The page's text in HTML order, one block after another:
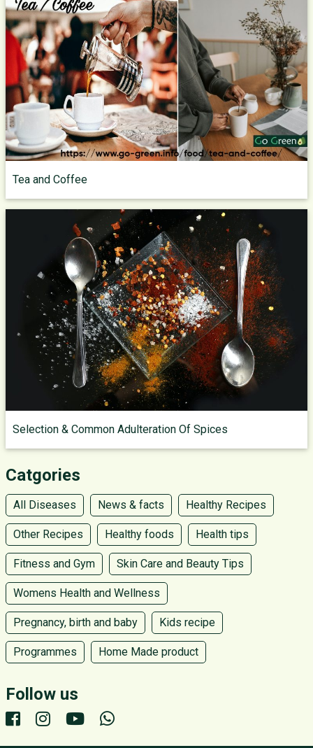
Tea and Coffee
Selection & Common Adulteration Of Spices
Catgories
All Diseases News & facts Healthy Recipes
Other Recipes Healthy foods Health tips
Fitness and Gym Skin Care and Beauty Tips
Womens Health and Wellness
Pregnancy, birth and baby Kids recipe
Programmes Home Made product
Follow us